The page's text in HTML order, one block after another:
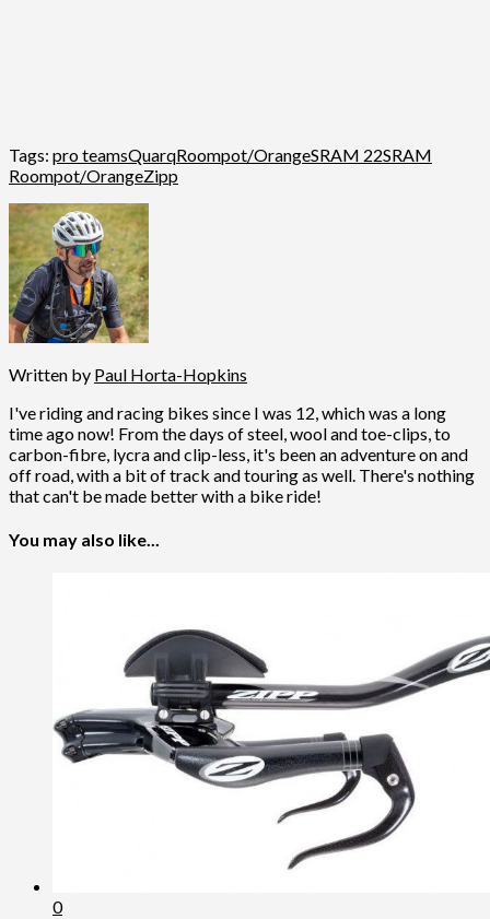
Tags: pro teamsQuarqRoompot/OrangeSRAM 22SRAM
Roompot/OrangeZipp
Written by Paul Horta-Hopkins
I've riding and racing bikes since I was 12, which was a long
time ago now! From the days of steel, wool and toe-clips, to
carbon-fibre, lycra and clip-less, it's been an adventure on and
off road, with a bit of track and touring as well. There's nothing
that can't be made better with a bike ride!
You may also like...
0